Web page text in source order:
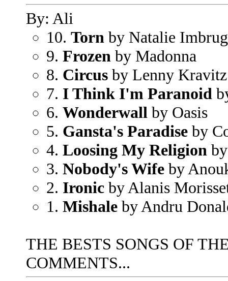
By: Ali
10. Torn by Natalie
9. Frozen by Madonna
8. Circus by Lenny Kravitz
7. I Think I'm Paranoid
6. Wonderwall by Oasis
5. Gansta's Paradise by
4. Loosing My Religion
3. Nobody's Wife by
2. Ironic by Alanis
1. Mishale by Andru
THE BESTS SONGS OF
COMMENTS...